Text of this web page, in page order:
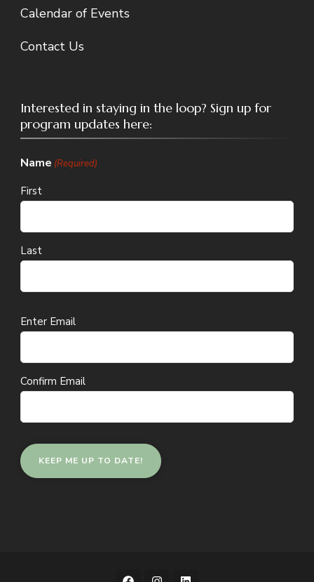
Calendar of Events
Contact Us
Interested in staying in the loop? Sign up for
program updates here:
Name (Required)
First
Last
Email
Enter Email
Confirm Email